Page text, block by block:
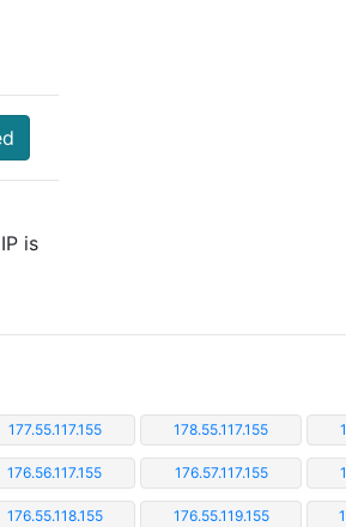
is
177.55.117.155 178.55.117.155
176.56.117.155 176.57.117.155
176.55.118.155 176.55.119.155